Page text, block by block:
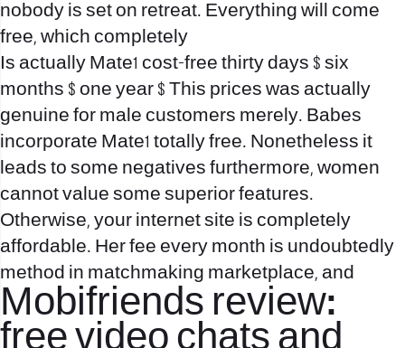
nobody is set on retreat. Everything will come
free, which completely
Is actually Mate1 cost-free thirty days $ six
months $ one year $ This prices was actually
genuine for male customers merely. Babes
incorporate Mate1 totally free. Nonetheless it
leads to some negatives furthermore, women
cannot value some superior features.
Otherwise, your internet site is completely
affordable. Her fee every month is undoubtedly
method in matchmaking marketplace, and
Mobifriends review: